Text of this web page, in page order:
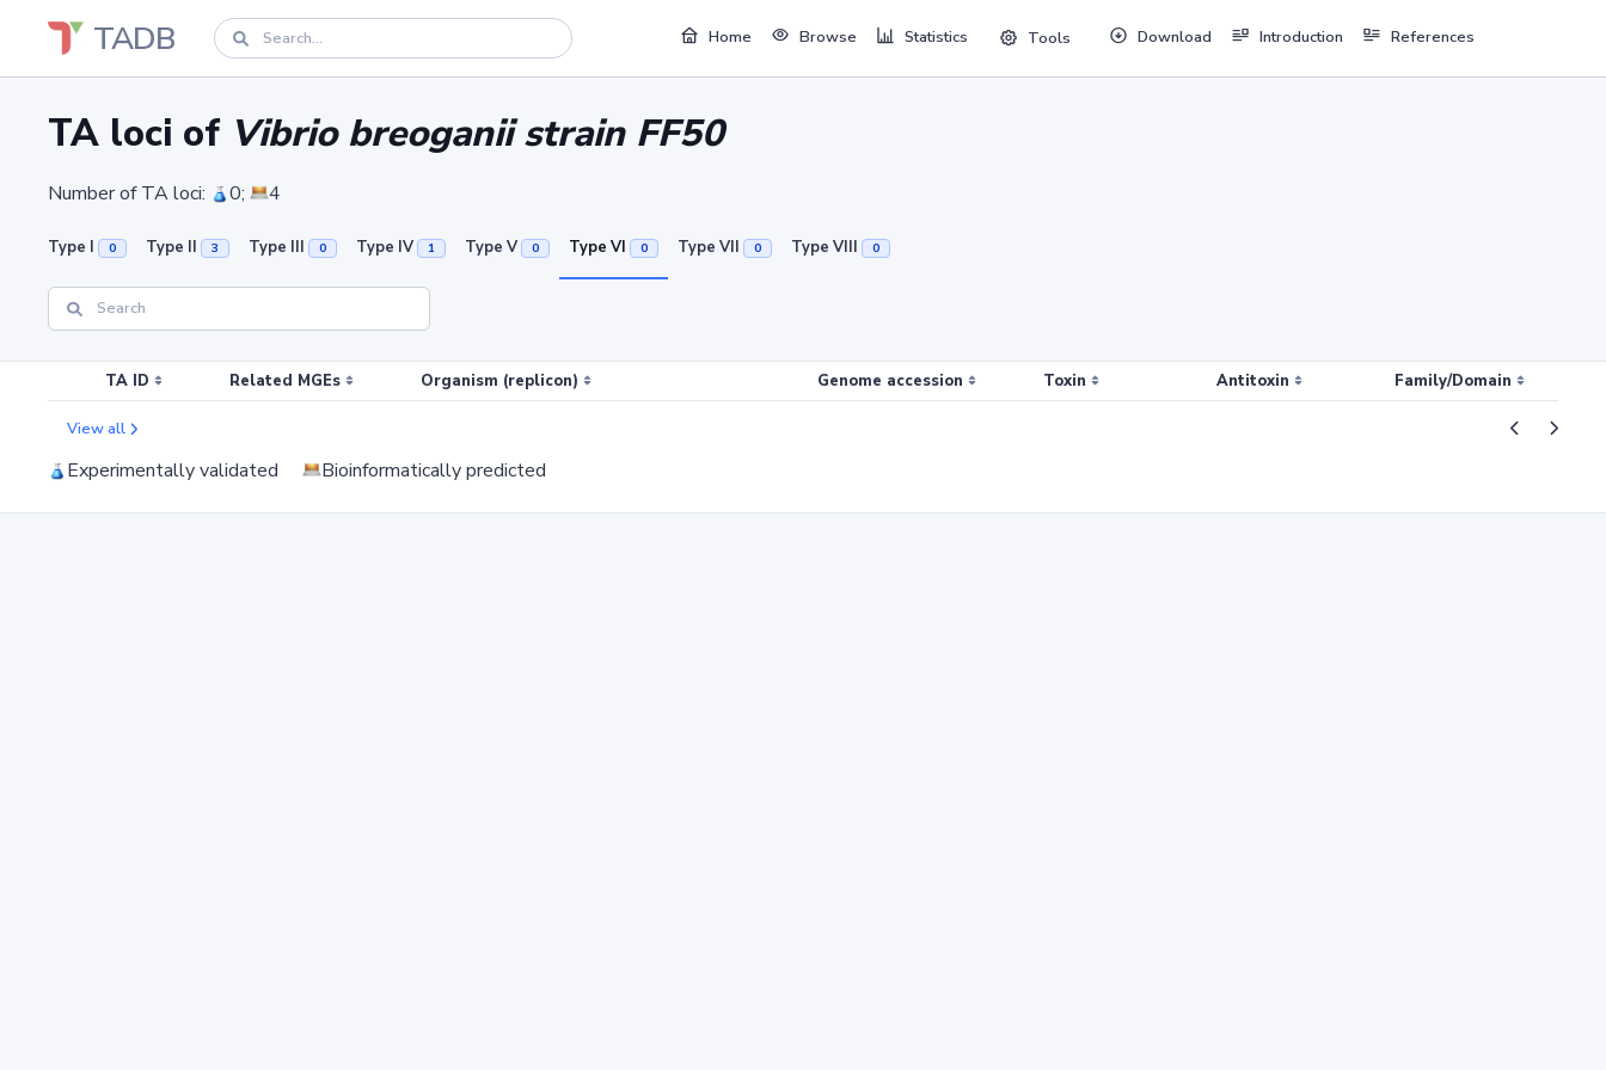
TADB Home Browse Statistics Tools Download Introduction References
TA loci of Vibrio breoganii strain FF50
Number of TA loci: 0; 4
Type I 0 Type II 3 Type III 0 Type IV 1 Type V 0 Type VI 0 Type VII 0 Type VIII 0
TA ID Related MGEs Organism (replicon) Genome accession Toxin Antitoxin Family/Domain
View all
Experimentally validated Bioinformatically predicted